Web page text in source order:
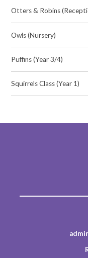
Otters & Robins
Owls (Nursery)
Puffins (Year 3/4)
Squirrels Class (Year 1)